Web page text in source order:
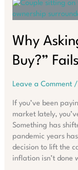
SMSF
Property
in
Australia
Why
Buy?”
Leave a Comment /
If you’ve been
market lately,
Something has
pandemic years
decision to lift the
inflation isn’t done